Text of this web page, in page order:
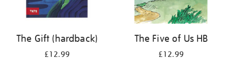
The Gift (hardback)
£12.99
The Five of Us HB
£12.99